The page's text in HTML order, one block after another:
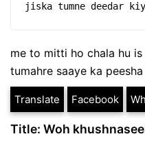
jiska tumne deedar
me to mitti ho chala hu
tumahre saaye ka
Translate Facebook
Title: Woh